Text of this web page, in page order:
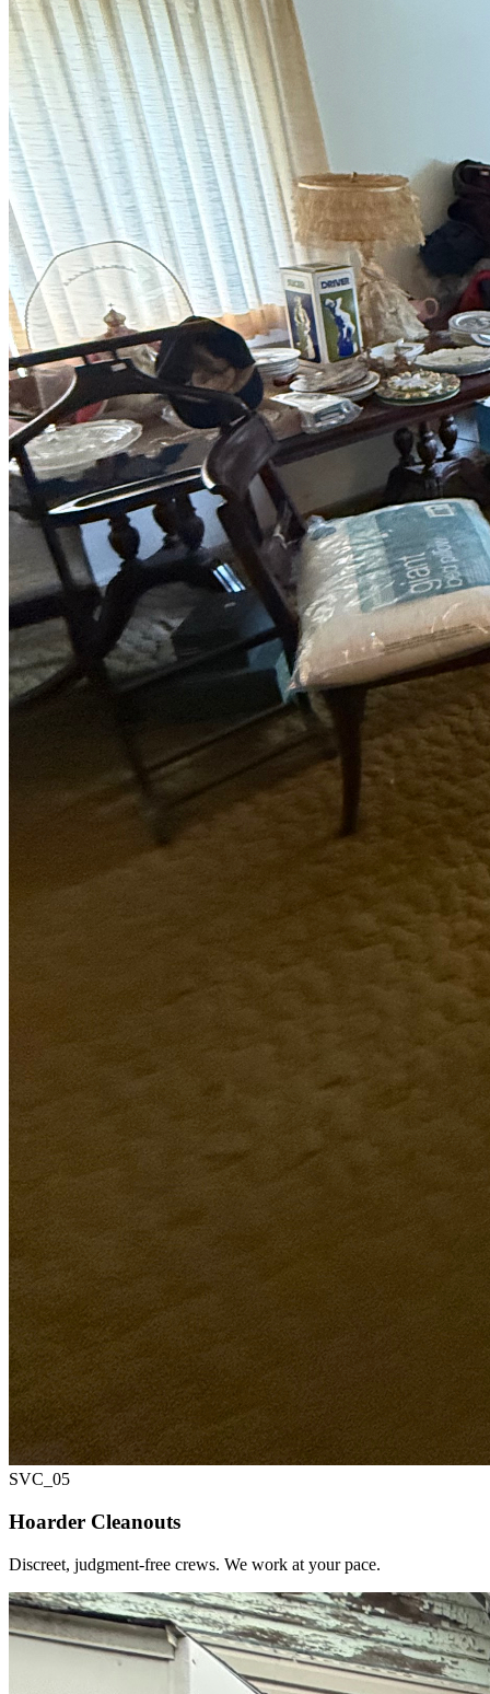
SVC_ 05
Hoarder Cleanouts
Discreet, judgment-free crews. We work at your pace.